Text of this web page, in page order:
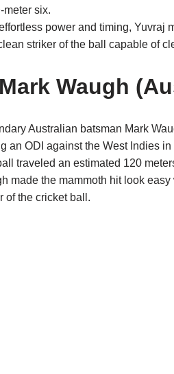
meter six.
power and timing, Yuvraj
striker of the ball capable of
Waugh
Australian batsman Mark
an ODI against the West Indies
traveled an estimated 120
made the mammoth hit look
of the cricket ball.